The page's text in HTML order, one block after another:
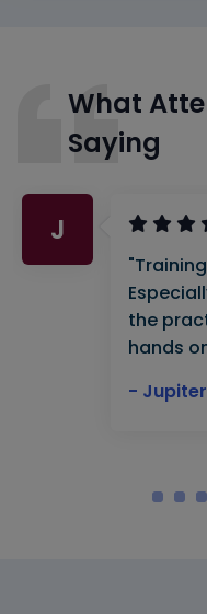
What
Saying
J
the
hands
-